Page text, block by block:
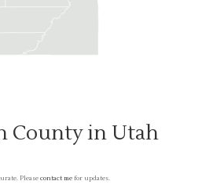
County in Utah
Pleasecontact me for updates.